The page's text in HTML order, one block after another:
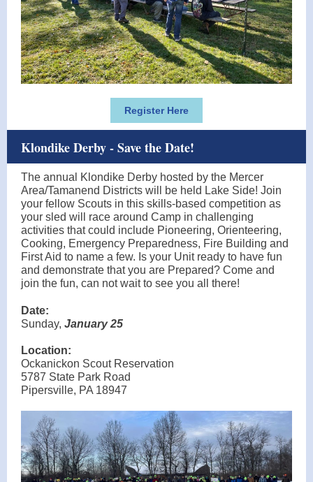
Register Here
Klondike Derby - Save the Date!
The annual Klondike Derby hosted by the Mercer
Area/Tamanend Districts will be held Lake Side! Join
your fellow Scouts in this skills-based competition as
your sled will race around Camp in challenging
activities that could include Pioneering, Orienteering,
Cooking, Emergency Preparedness, Fire Building and
First Aid to name a few. Is your Unit ready to have fun
and demonstrate that you are Prepared? Come and
join the fun, can not wait to see you all there!
Date:
Sunday, January 25
Location:
Ockanickon Scout Reservation
5787 State Park Road
Pipersville, PA 18947